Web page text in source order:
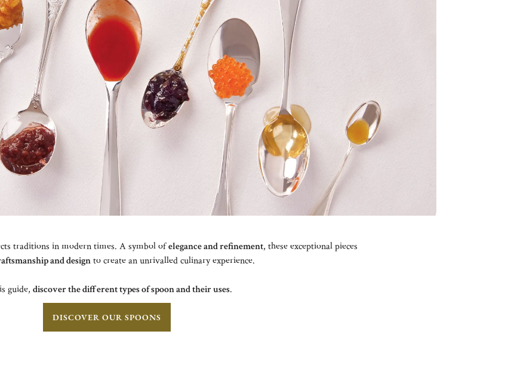
traditions in modern times. A symbol ofelegance and refinement, these exceptional pieces
and designto create an unrivalled culinary experience.
guide, discover the different types of spoon and their uses.
DISCOVER OUR SPOONS